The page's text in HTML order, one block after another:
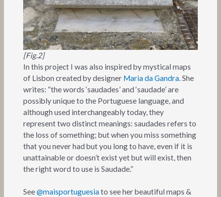
[Fig.2]
In this project I was also inspired by mystical maps
of Lisbon created by designer Maria da Gandra. She
writes: “the words ‘saudades’ and ‘saudade’ are
possibly unique to the Portuguese language, and
although used interchangeably today, they
represent two distinct meanings: saudades refers to
the loss of something; but when you miss something
that you never had but you long to have, even if it is
unattainable or doesn’t exist yet but will exist, then
the right word to use is Saudade.”
See@maisportuguesiato see her beautiful maps &